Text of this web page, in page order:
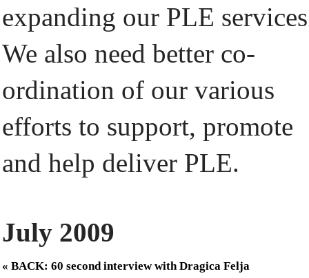
expanding our PLE
We also need better co-
ordination of our various
efforts to support, promote
and help deliver PLE.
July 2009
« BACK: 60 second interview with Dragica Felja